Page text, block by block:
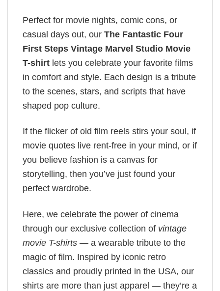
Perfect for movie nights, comic cons, or
casual days out, our The Fantastic Four
First Steps Vintage Marvel Studio Movie
T-shirt lets you celebrate your favorite films
in comfort and style. Each design is a tribute
to the scenes, stars, and scripts that have
shaped pop culture.
If the flicker of old film reels stirs your soul, if
movie quotes live rent-free in your mind, or if
you believe fashion is a canvas for
storytelling, then you’ve just found your
perfect wardrobe.
Here, we celebrate the power of cinema
through our exclusive collection of vintage
movie T-shirts — a wearable tribute to the
magic of film. Inspired by iconic retro
classics and proudly printed in the USA, our
shirts are more than just apparel — they’re a